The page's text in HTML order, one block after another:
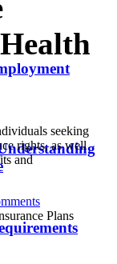
seeking
rights, as well
and